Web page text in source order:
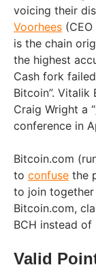
voicing their
Voorhees
is the chain
the highest
Cash fork
Bitcoin”.
Craig Wright a “
conference in
Bitcoin.com
to confuse the
to join
Bitcoin.com,
BCH instead
Valid